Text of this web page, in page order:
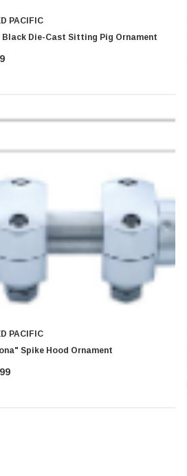
PACIFIC
Die-Cast Sitting Pig Ornament
PACIFIC
"Daytona" Spike Hood Ornament